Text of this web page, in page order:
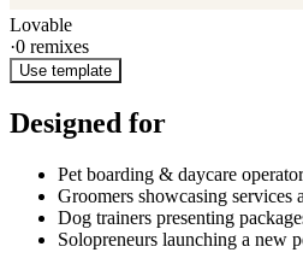
Lovable
·0 remixes
Use template
Designed for
Pet boarding & daycare
Groomers showcasing services
Dog trainers presenting
Solopreneurs launching a new